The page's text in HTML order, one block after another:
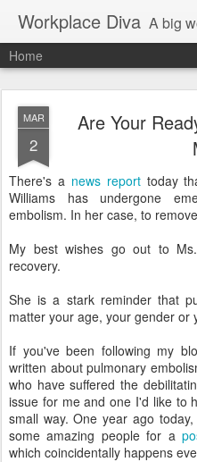
Workplace Diva A big
Home
MAR
2
Are Your
There's a news reporttoday
Williams has undergone
embolism. In her case, to
My best wishes go out to
recovery.
She is a stark reminder that
matter your age, your gender or
If you've been following my
written about pulmonary
who have suffered the
issue for me and one I'd like to
small way. One year ago
some amazing people for a
which coincidentally happens